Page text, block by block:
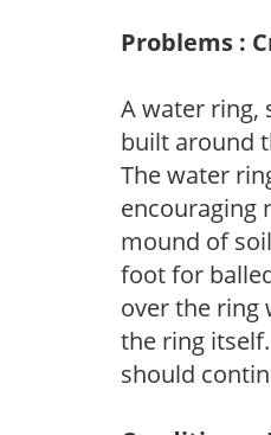
Problems :
A water ring,
built around
The water
encouraging
mound of
foot for
over the ring
the ring
should